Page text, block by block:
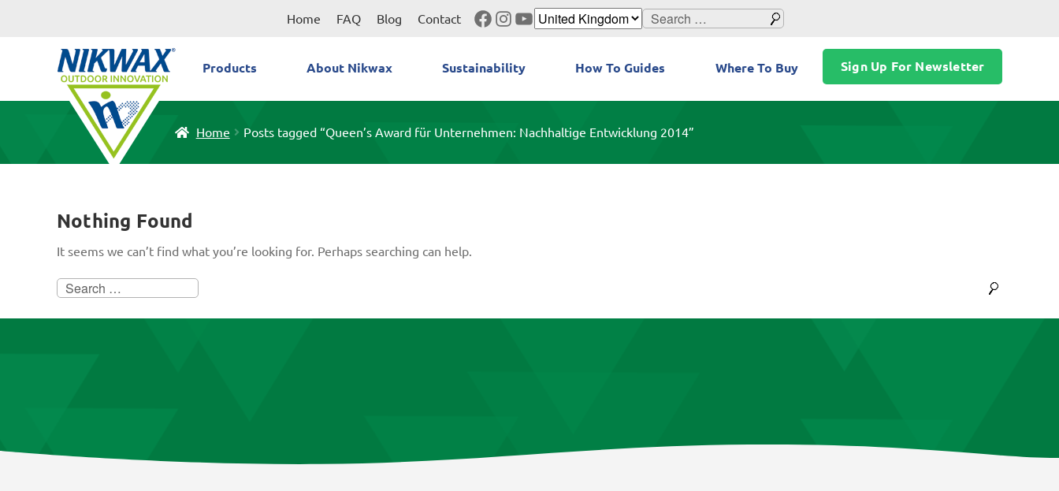
Home FAQ Blog Contact Facebook
Instagram
YouTube
Search
Products About Nikwax Sustainability How To Guides Where To Buy Sign Up For Newsletter
Home Posts tagged “Queen’s Award für Unternehmen: Nachhaltige Entwicklung 2014”
Nothing Found
It seems we can’t find what you’re looking for. Perhaps searching can help.
Search